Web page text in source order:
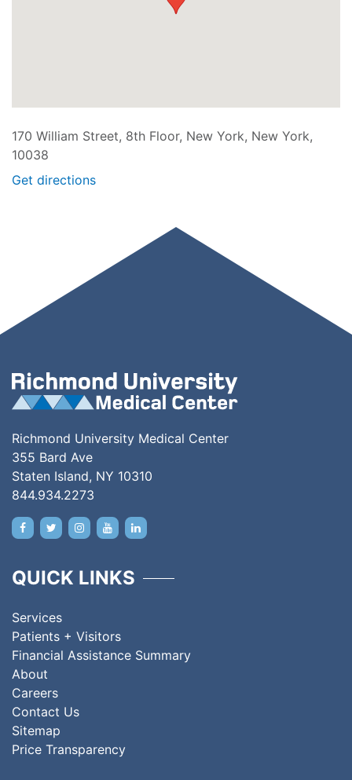
170 William Street, 8th Floor, New York, New York,
10038
Get directions
Richmond University Medical Center
355 Bard Ave
Staten Island, NY 10310
844.934.2273
QUICK LINKS
Services
Patients + Visitors
Financial Assistance Summary
About
Careers
Contact Us
Sitemap
Price Transparency